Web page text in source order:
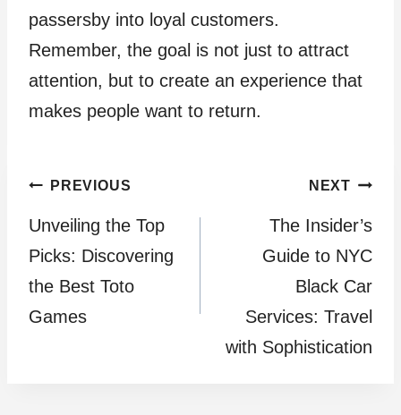
passersby into loyal customers.
Remember, the goal is not just to attract
attention, but to create an experience that
makes people want to return.
Post
navigation
PREVIOUS
Unveiling the Top
Picks: Discovering
the Best Toto
Games
NEXT
The Insider’s
Guide to NYC
Black Car
Services: Travel
with Sophistication